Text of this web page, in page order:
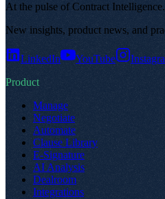
At the pulse of Contract Intelligence.
New insights, product news, and
LinkedIn YouTube
Product
Manage
Negotiate
Automate
Clause Library
E-Signature
AI Analysis
Dealroom
Integrations